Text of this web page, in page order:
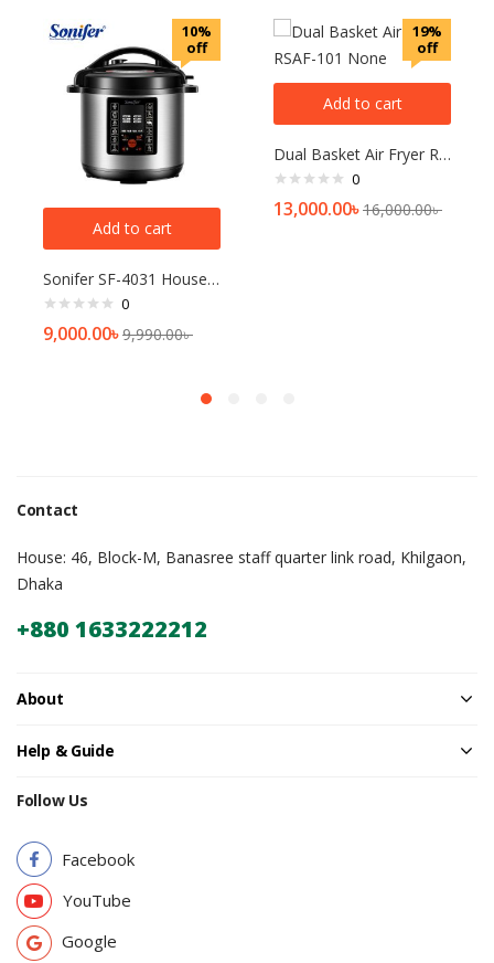
10%
off
Add to cart
Sonifer SF-4031 Household 220V large capacity 6 Liter Multifunction Digital Display Touch Panel Electric Pressure Cooker
0
9,000.00৳9,990.00৳
19%
off
Add to cart
Dual Basket Air Fryer RSAF-101 None
0
13,000.00৳16,000.00৳
Contact
House: 46, Block-M, Banasree staff quarter link road, Khilgaon,
Dhaka
+880 1633222212
About
Help & Guide
Follow Us
Facebook
YouTube
Google